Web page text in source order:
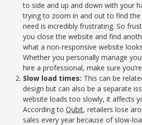
to side and up and down with your
trying to zoom in and out to find
need is incredibly frustrating. So
you close the website and find
what a non-responsive website
Whether you personally manage
hire a professional, make sure you’re
Slow load times: This can be
design but can also be a separate
website loads too slowly, it affects
According toQubit, retailers lose
sales every year because of slow-